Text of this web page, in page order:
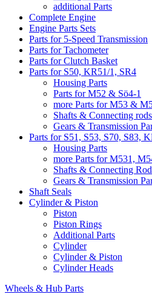
additional Parts
Complete Engine
Engine Parts Sets
Parts for 5-Speed Transmission
Parts for Tachometer
Parts for Clutch Basket
Parts for S50, KR51/1, SR4
Housing Parts
Parts for M52 & Sö4-1
more Parts for M53 &
Shafts & Connecting rods
Gears & Transmission
Parts for S51, S53, S70, S83,
Housing Parts
more Parts for M531,
Shafts & Connecting
Gears & Transmission
Shaft Seals
Cylinder & Piston
Piston
Piston Rings
Additional Parts
Cylinder
Cylinder & Piston
Cylinder Heads
Wheels & Hub Parts